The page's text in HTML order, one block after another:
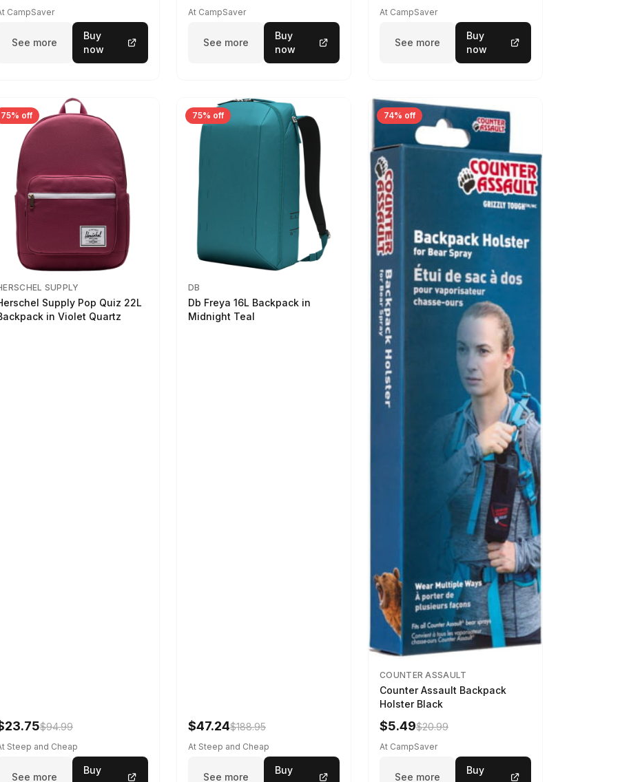
CampSaver
See more
Buy
now
At CampSaver
See more
Buy
now
At CampSaver
See more
Buy
now
75% off
SUPPLY
Supply Pop Quiz 22L
in Violet Quartz
$94.99
Steep and Cheap
See more
Buy
75% off
DB
Db Freya 16L Backpack in
Midnight Teal
$47.24$188.95
At Steep and Cheap
See more
Buy
74% off
COUNTER ASSAULT
Counter Assault Backpack
Holster Black
$5.49$20.99
At CampSaver
See more
Buy